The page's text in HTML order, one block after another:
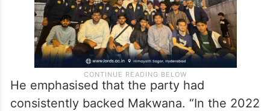
He emphasised that the party had
consistently backed Makwana. “In the 2022